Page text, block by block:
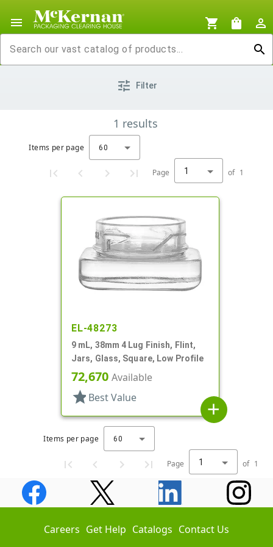
menu shopping_cart shopping_bag
person_outline
search
tune Filter
1 results
Items per page 60
Page 1 of 1
EL-48273
9 mL, 38mm 4 Lug Finish, Flint,
Jars, Glass, Square, Low Profile
72,670 Available
star Best Value
add
Items per page 60
Page 1 of 1
Careers Get Help Catalogs Contact Us